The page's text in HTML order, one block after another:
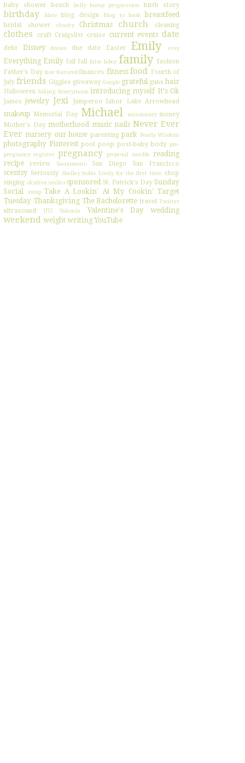
baby shower
beach belly bump progression birth story
birthday blate blog design Blog to book breastfeed
bridal shower charity Christmas church cleaning
clothes craft Craigslist cruise current events date
debt Disney dream due date Easter Emily etsy
Everything Emily fail fall false labor family fashion
Father's Day fear featured finances fitness food
Fourth of
July friends Giggles giveaway Google grateful guns hair
Halloween hiking honeymoon introducing myself It's Ok
James jewelry Jexi Jumperoo labor Lake Arrowhead
makeup Memorial Day Michael missionary money
Mother's Day motherhood music nails Never Ever
Ever nursery our house parenting park Pearly Wisdom
photography Pinterest pool poop post-baby body pre-
pregnancy register pregnancy proposal ramble
reading
recipe
review Sacramento San Diego San Francisco
scentsy Seriously Shelley holds Emily for the first time shop
singing skydive smilessponsored St. Patrick's Day Sunday
Social
swap Take A Lookin' At My Cookin' Target
Tuesday Thanksgiving The Bachelorette travel Twitter
ultrasound UTI Valencia Valentine's Day wedding
weekend weight writing YouTube